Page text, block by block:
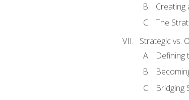
Creating
The
Strategic vs.
Defining
Bridging